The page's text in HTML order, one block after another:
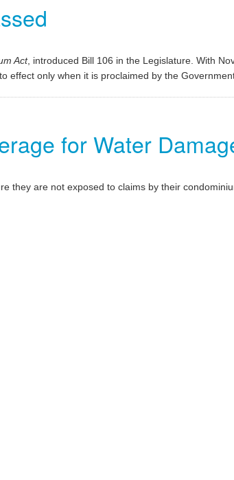
Act, introduced Bill 106 in the Legislature. With
effect only when it is proclaimed by the
for Water
they are not exposed to claims by their